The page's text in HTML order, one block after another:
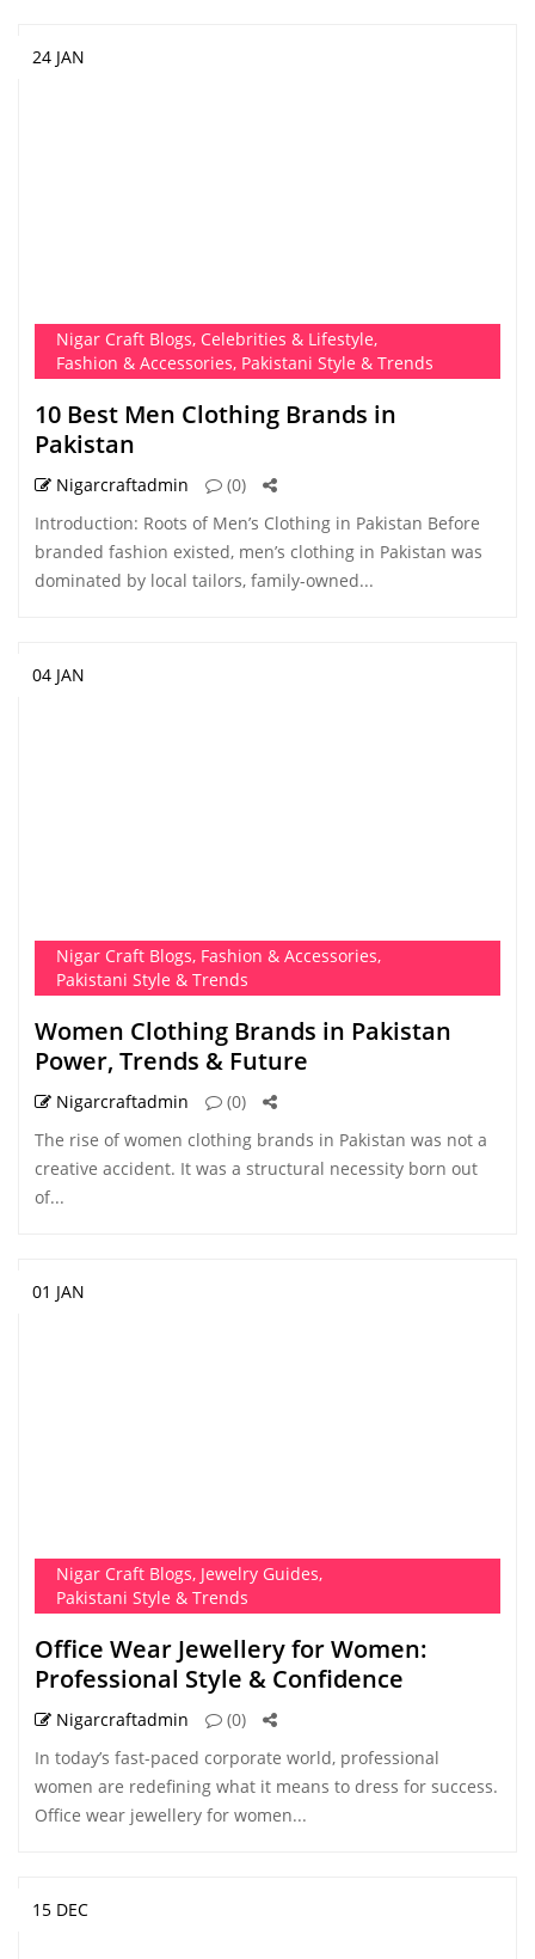
24 JAN
Nigar Craft Blogs, Celebrities & Lifestyle,
Fashion & Accessories, Pakistani Style & Trends
10 Best Men Clothing Brands in
Pakistan
Nigarcraftadmin
(0)
Introduction: Roots of Men’s Clothing in Pakistan Before
branded fashion existed, men’s clothing in Pakistan was
dominated by local tailors, family-owned...
04 JAN
Nigar Craft Blogs, Fashion & Accessories,
Pakistani Style & Trends
Women Clothing Brands in Pakistan
Power, Trends & Future
Nigarcraftadmin
(0)
The rise of women clothing brands in Pakistan was not a
creative accident. It was a structural necessity born out
of...
01 JAN
Nigar Craft Blogs, Jewelry Guides,
Pakistani Style & Trends
Office Wear Jewellery for Women:
Professional Style & Confidence
Nigarcraftadmin
(0)
In today’s fast-paced corporate world, professional
women are redefining what it means to dress for success.
Office wear jewellery for women...
15 DEC